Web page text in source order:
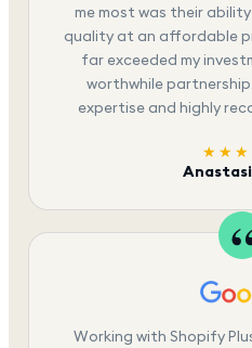
me most was their
quality at an affordable
far exceeded my
worthwhile
expertise and highly
Working with Shopify